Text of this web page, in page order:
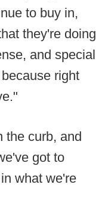
to buy in,
they're doing
and special
right
the curb, and
got to
what we're